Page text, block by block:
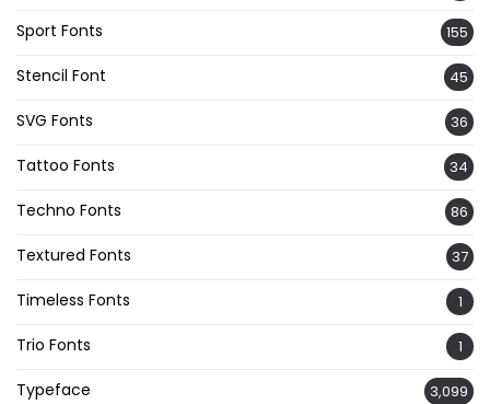
Sport Fonts 155
Stencil Font 45
SVG Fonts 36
Tattoo Fonts 34
Techno Fonts 86
Textured Fonts 37
Timeless Fonts 1
Trio Fonts 1
Typeface 3,099